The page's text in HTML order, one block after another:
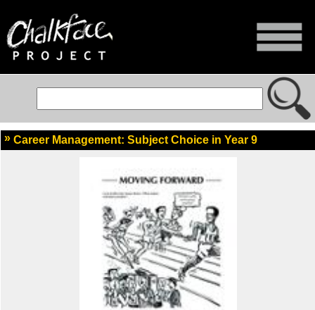
Career Management: Subject Choice in Year 9